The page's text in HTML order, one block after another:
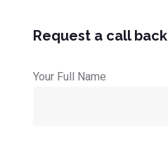
Request a call back
Your Full Name